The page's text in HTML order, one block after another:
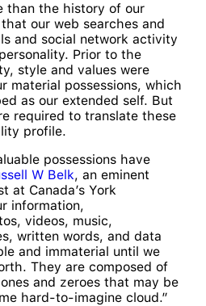
than the history of our
our web searches and
and social network activity
Prior to the
style and values were
material possessions, which
as our extended self. But
required to translate these
profile.
possessions have
W Belk, an eminent
at Canada’s York
information,
videos, music,
written words, and data
and immaterial until we
They are composed of
and zeroes that may be
hard-to-imagine cloud.”